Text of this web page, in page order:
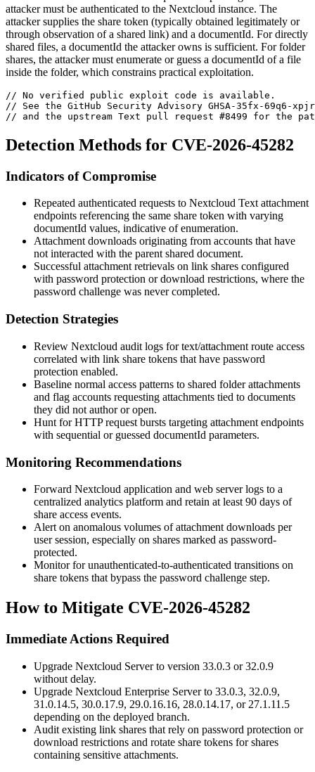
attacker must be authenticated to the Nextcloud instance. The
attacker supplies the share token (typically obtained legitimately or
through observation of a shared link) and a documentId. For directly
shared files, a documentId the attacker owns is sufficient. For folder
shares, the attacker must enumerate or guess a documentId of a file
inside the folder, which constrains practical exploitation.
// No verified public exploit code is available.
// See the GitHub Security Advisory GHSA-35fx-69q6-xpjr
// and the upstream Text pull request #8499 for the
Detection Methods for CVE-2026-45282
Indicators of Compromise
Repeated authenticated requests to Nextcloud Text attachment
endpoints referencing the same share token with varying
documentId values, indicative of enumeration.
Attachment downloads originating from accounts that have
not interacted with the parent shared document.
Successful attachment retrievals on link shares configured
with password protection or download restrictions, where the
password challenge was never completed.
Detection Strategies
Review Nextcloud audit logs fortext/attachment route access
correlated with link share tokens that have password
protection enabled.
Baseline normal access patterns to shared folder attachments
and flag accounts requesting attachments tied to documents
they did not author or open.
Hunt for HTTP request bursts targeting attachment endpoints
with sequential or guessed documentId parameters.
Monitoring Recommendations
Forward Nextcloud application and web server logs to a
centralized analytics platform and retain at least 90 days of
share access events.
Alert on anomalous volumes of attachment downloads per
user session, especially on shares marked as password-
protected.
Monitor for unauthenticated-to-authenticated transitions on
share tokens that bypass the password challenge step.
How to Mitigate CVE-2026-45282
Immediate Actions Required
Upgrade Nextcloud Server to version 33.0.3 or 32.0.9
without delay.
Upgrade Nextcloud Enterprise Server to 33.0.3, 32.0.9,
31.0.14.5, 30.0.17.9, 29.0.16.16, 28.0.14.17, or 27.1.11.5
depending on the deployed branch.
Audit existing link shares that rely on password protection or
download restrictions and rotate share tokens for shares
containing sensitive attachments.